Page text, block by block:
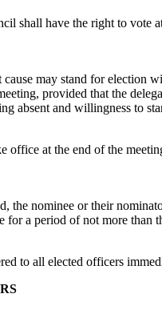
shall have the right to vote
may stand for election
provided that the
absent and willingness to
office at the end of the
the nominee or their
for a period of not more than
to all elected officers